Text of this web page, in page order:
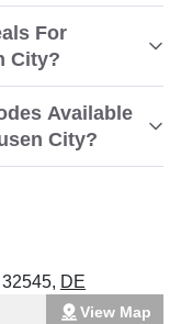
For
City?
Available
City?
32545, DE
View Map